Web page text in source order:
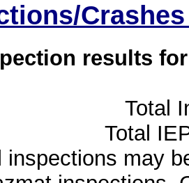
results
Total
Total
inspections may